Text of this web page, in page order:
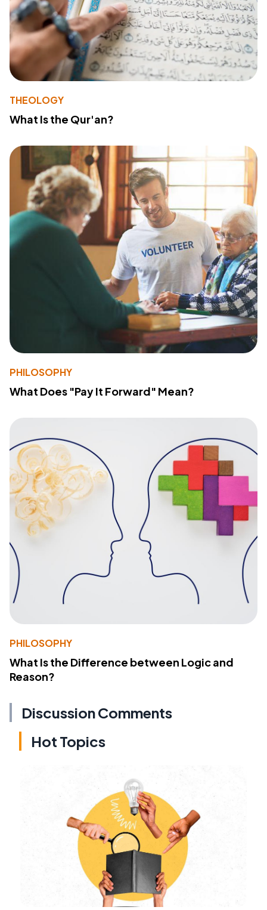
THEOLOGY
What Is the Qur'an?
PHILOSOPHY
What Does "Pay It Forward" Mean?
PHILOSOPHY
What Is the Difference between Logic and
Reason?
Discussion Comments
Hot Topics